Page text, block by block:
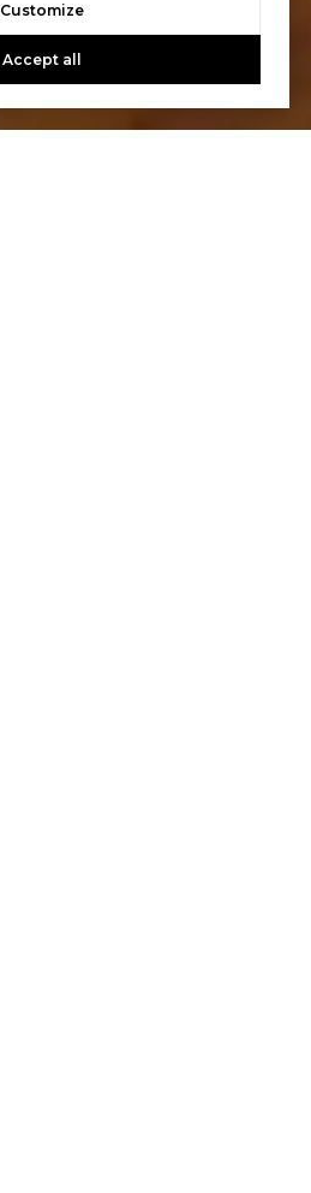
Customize
Accept all